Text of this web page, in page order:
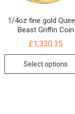
1/4oz fine gold
Beast Griffin Coin
£1,330.35
Select options